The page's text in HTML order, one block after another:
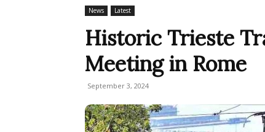
News Latest
Historic Trieste
Meeting in Rome
September 3, 2024